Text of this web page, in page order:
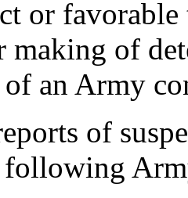
or
making of
an Army
of
following